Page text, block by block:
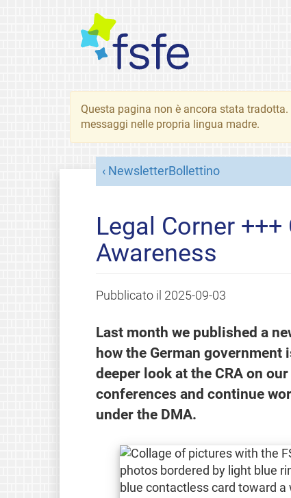
Questa pagina non è ancora stata tradotta.
messaggi nelle propria lingua madre.
NewsletterBollettino
Legal Corner +++
Awareness
Pubblicato il 2025-09-03
Last month we published a
how the German government
deeper look at the CRA on
conferences and continue
under the DMA.